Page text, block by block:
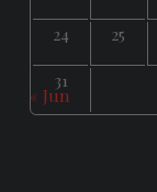
24
25
31
« Jun